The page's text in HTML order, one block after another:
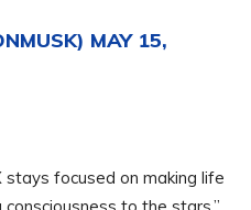
MAY 15,
stays focused on making life